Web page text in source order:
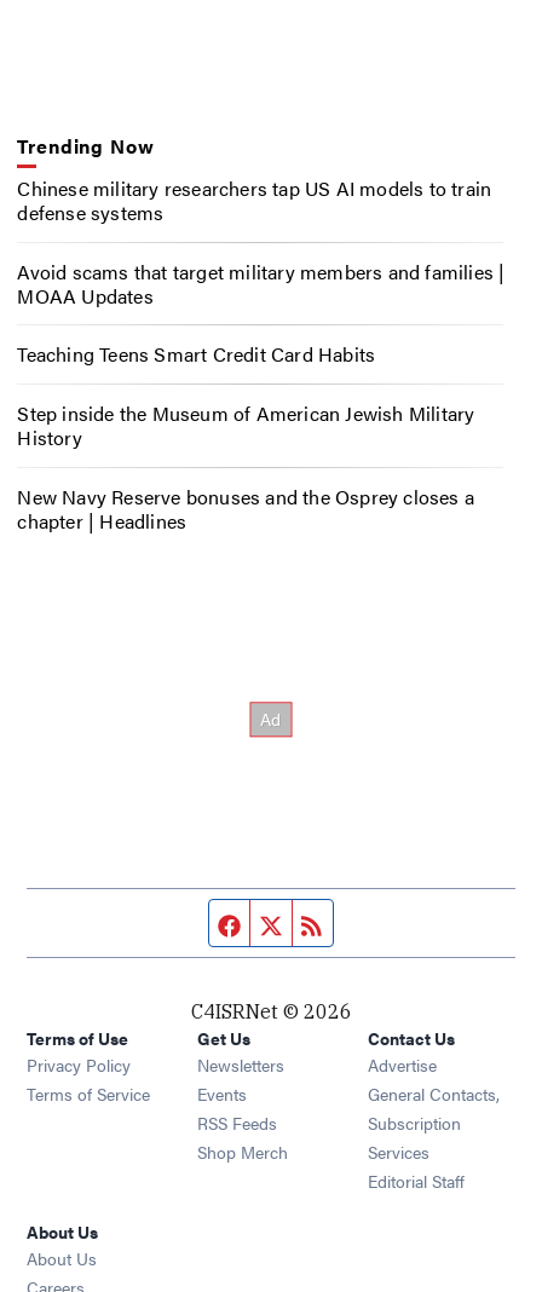
Trending Now
Chinese military researchers tap US AI models to train
defense systems
Avoid scams that target military members and families |
MOAA Updates
Teaching Teens Smart Credit Card Habits
Step inside the Museum of American Jewish Military
History
New Navy Reserve bonuses and the Osprey closes a
chapter | Headlines
Facebook page
Twitter feed
C4ISRNet © 2026
Terms of Use
Privacy Policy
Terms of Service
Get Us
Newsletters Opens in new window
Events Opens in new window
RSS Feeds Opens in new window
Shop Merch Opens in new window
Contact Us
Advertise
General Contacts,
Subscription
Services
Editorial Staff
About Us
About Us
Careers